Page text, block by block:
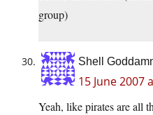
group)
Shell
15 June 2007
Yeah, like pirates are all